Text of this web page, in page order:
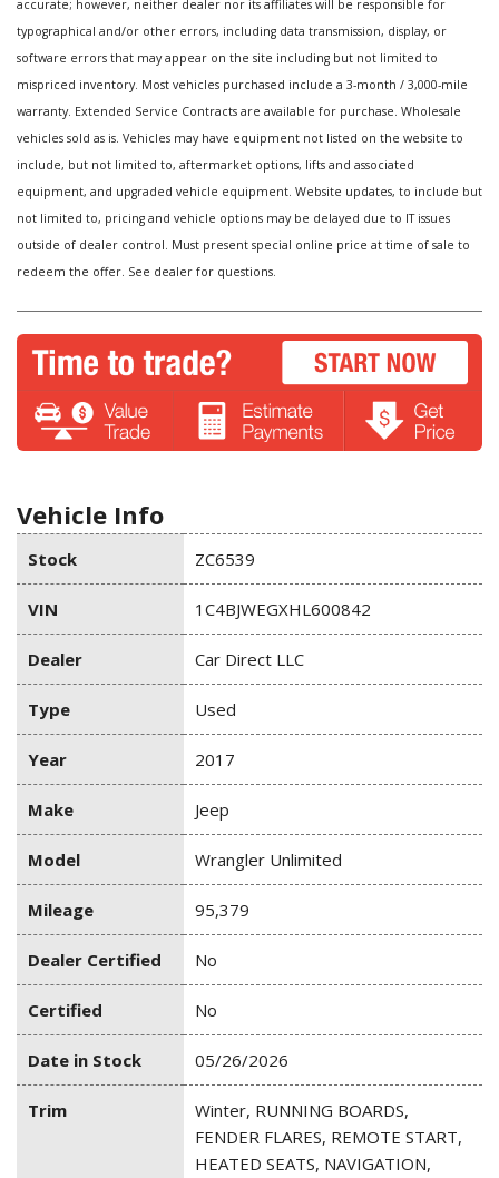
accurate; however, neither dealer nor its affiliates will be responsible for
typographical and/or other errors, including data transmission, display, or
software errors that may appear on the site including but not limited to
mispriced inventory. Most vehicles purchased include a 3-month / 3,000-mile
warranty. Extended Service Contracts are available for purchase. Wholesale
vehicles sold as is. Vehicles may have equipment not listed on the website to
include, but not limited to, aftermarket options, lifts and associated
equipment, and upgraded vehicle equipment. Website updates, to include but
not limited to, pricing and vehicle options may be delayed due to IT issues
outside of dealer control. Must present special online price at time of sale to
redeem the offer. See dealer for questions.
Vehicle Info
Stock ZC6539
VIN 1C4BJWEGXHL600842
Dealer Car Direct LLC
Type Used
Year 2017
Make Jeep
Model Wrangler Unlimited
Mileage 95,379
Dealer Certified No
Certified No
Date in Stock 05/26/2026
Trim
Winter, RUNNING BOARDS,
FENDER FLARES, REMOTE START,
HEATED SEATS, NAVIGATION,